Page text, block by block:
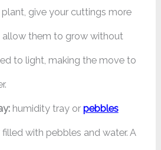
give your cuttings more
allow them to grow without
to light, making the move to
humidity tray or pebbles
with pebbles and water. A